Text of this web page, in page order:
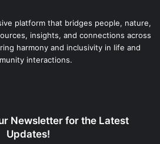
platform that bridges people, nature,
insights, and connections across
harmony and inclusivity in life and
interactions.
Newsletter for the Latest
Updates!